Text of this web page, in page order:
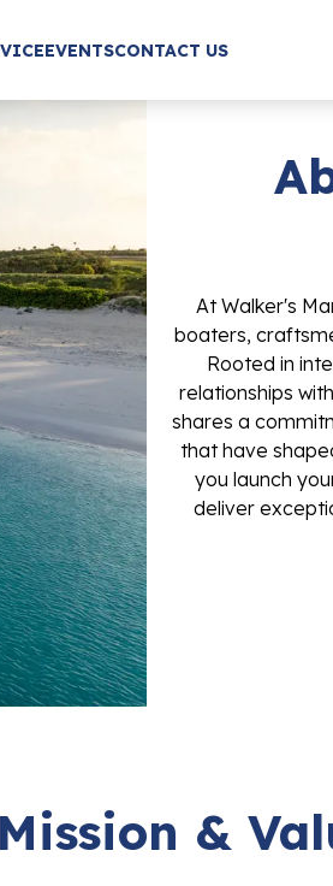
EVENTSCONTACT US
At Walker's
boaters,
Rooted in
relationships
shares a
that have
you launch
deliver
&